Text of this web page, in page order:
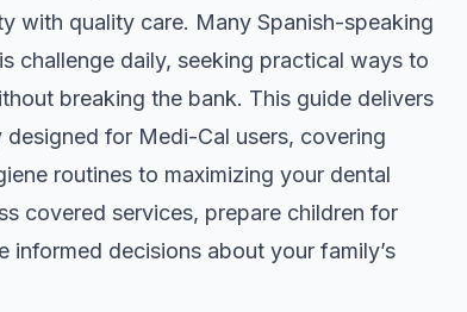
with quality care. Many Spanish-speaking
challenge daily, seeking practical ways to
breaking the bank. This guide delivers
for Medi-Cal users, covering
routines to maximizing your dental
covered services, prepare children for
informed decisions about your family’s